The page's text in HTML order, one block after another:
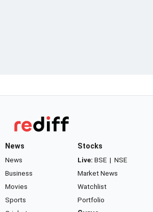
News
News
Business
Movies
Sports
Stocks
Live: BSE | NSE
Market News
Watchlist
Portfolio